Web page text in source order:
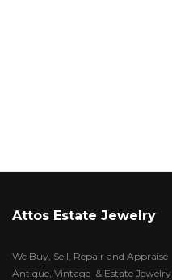
Attos Estate Jewelry
We Buy, Sell, Repair and Appraise
Antique, Vintage & Estate Jewelry